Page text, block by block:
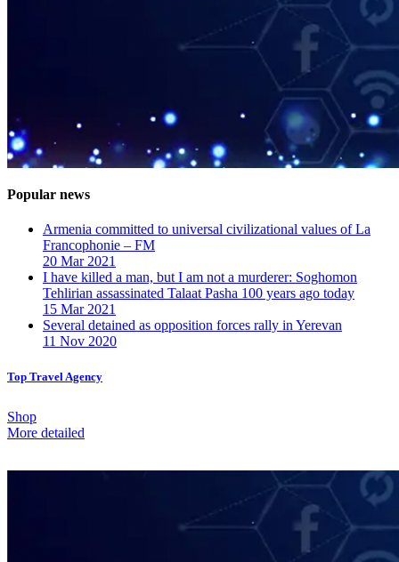
Popular news
Armenia committed to universal civilizational values ​​of La
Francophonie – FM
20 Mar 2021
I have killed a man, but I am not a murderer: Soghomon
Tehlirian assassinated Talaat Pasha 100 years ago today
15 Mar 2021
Several detained as opposition forces rally in Yerevan
11 Nov 2020
Top Travel Agency
Shop
More detailed